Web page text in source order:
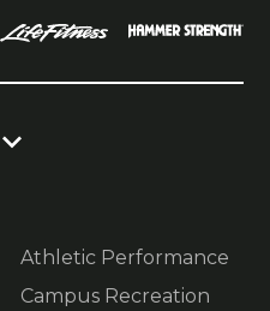
Athletic Performance
Campus Recreation